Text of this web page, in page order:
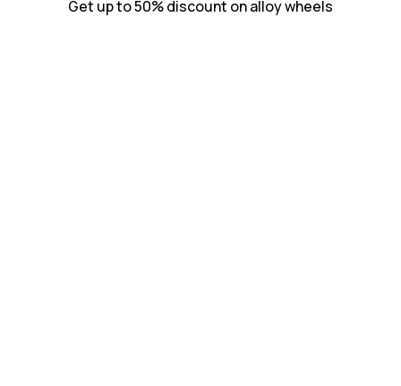
Get up to 50% discount on alloy wheels